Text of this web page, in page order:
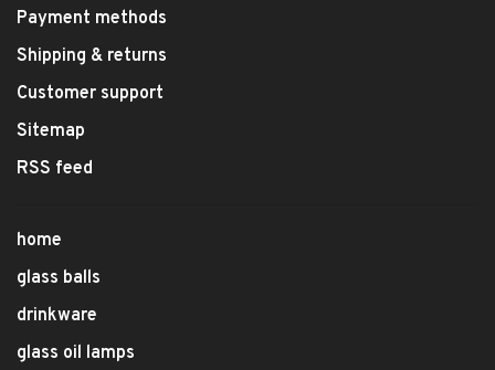
Payment methods
Shipping & returns
Customer support
Sitemap
RSS feed
home
glass balls
drinkware
glass oil lamps